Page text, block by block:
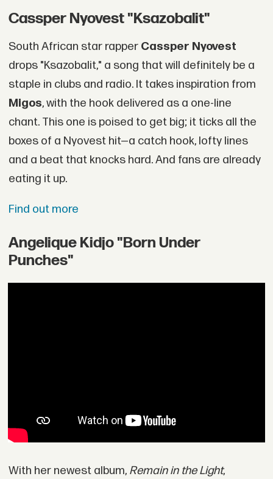
Cassper Nyovest "Ksazobalit"
South African star rapper Cassper Nyovest
drops "Ksazobalit," a song that will definitely be a
staple in clubs and radio. It takes inspiration from
Migos, with the hook delivered as a one-line
chant. This one is poised to get big; it ticks all the
boxes of a Nyovest hit—a catch hook, lofty lines
and a beat that knocks hard. And fans are already
eating it up.
Find out more
Angelique Kidjo "Born Under
Punches"
With her newest album, Remain in the Light,